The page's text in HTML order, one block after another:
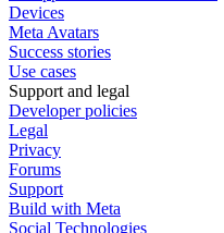
Devices
Meta Avatars
Success stories
Use cases
Support and legal
Developer policies
Legal
Privacy
Forums
Support
Build with Meta
Social Technologies